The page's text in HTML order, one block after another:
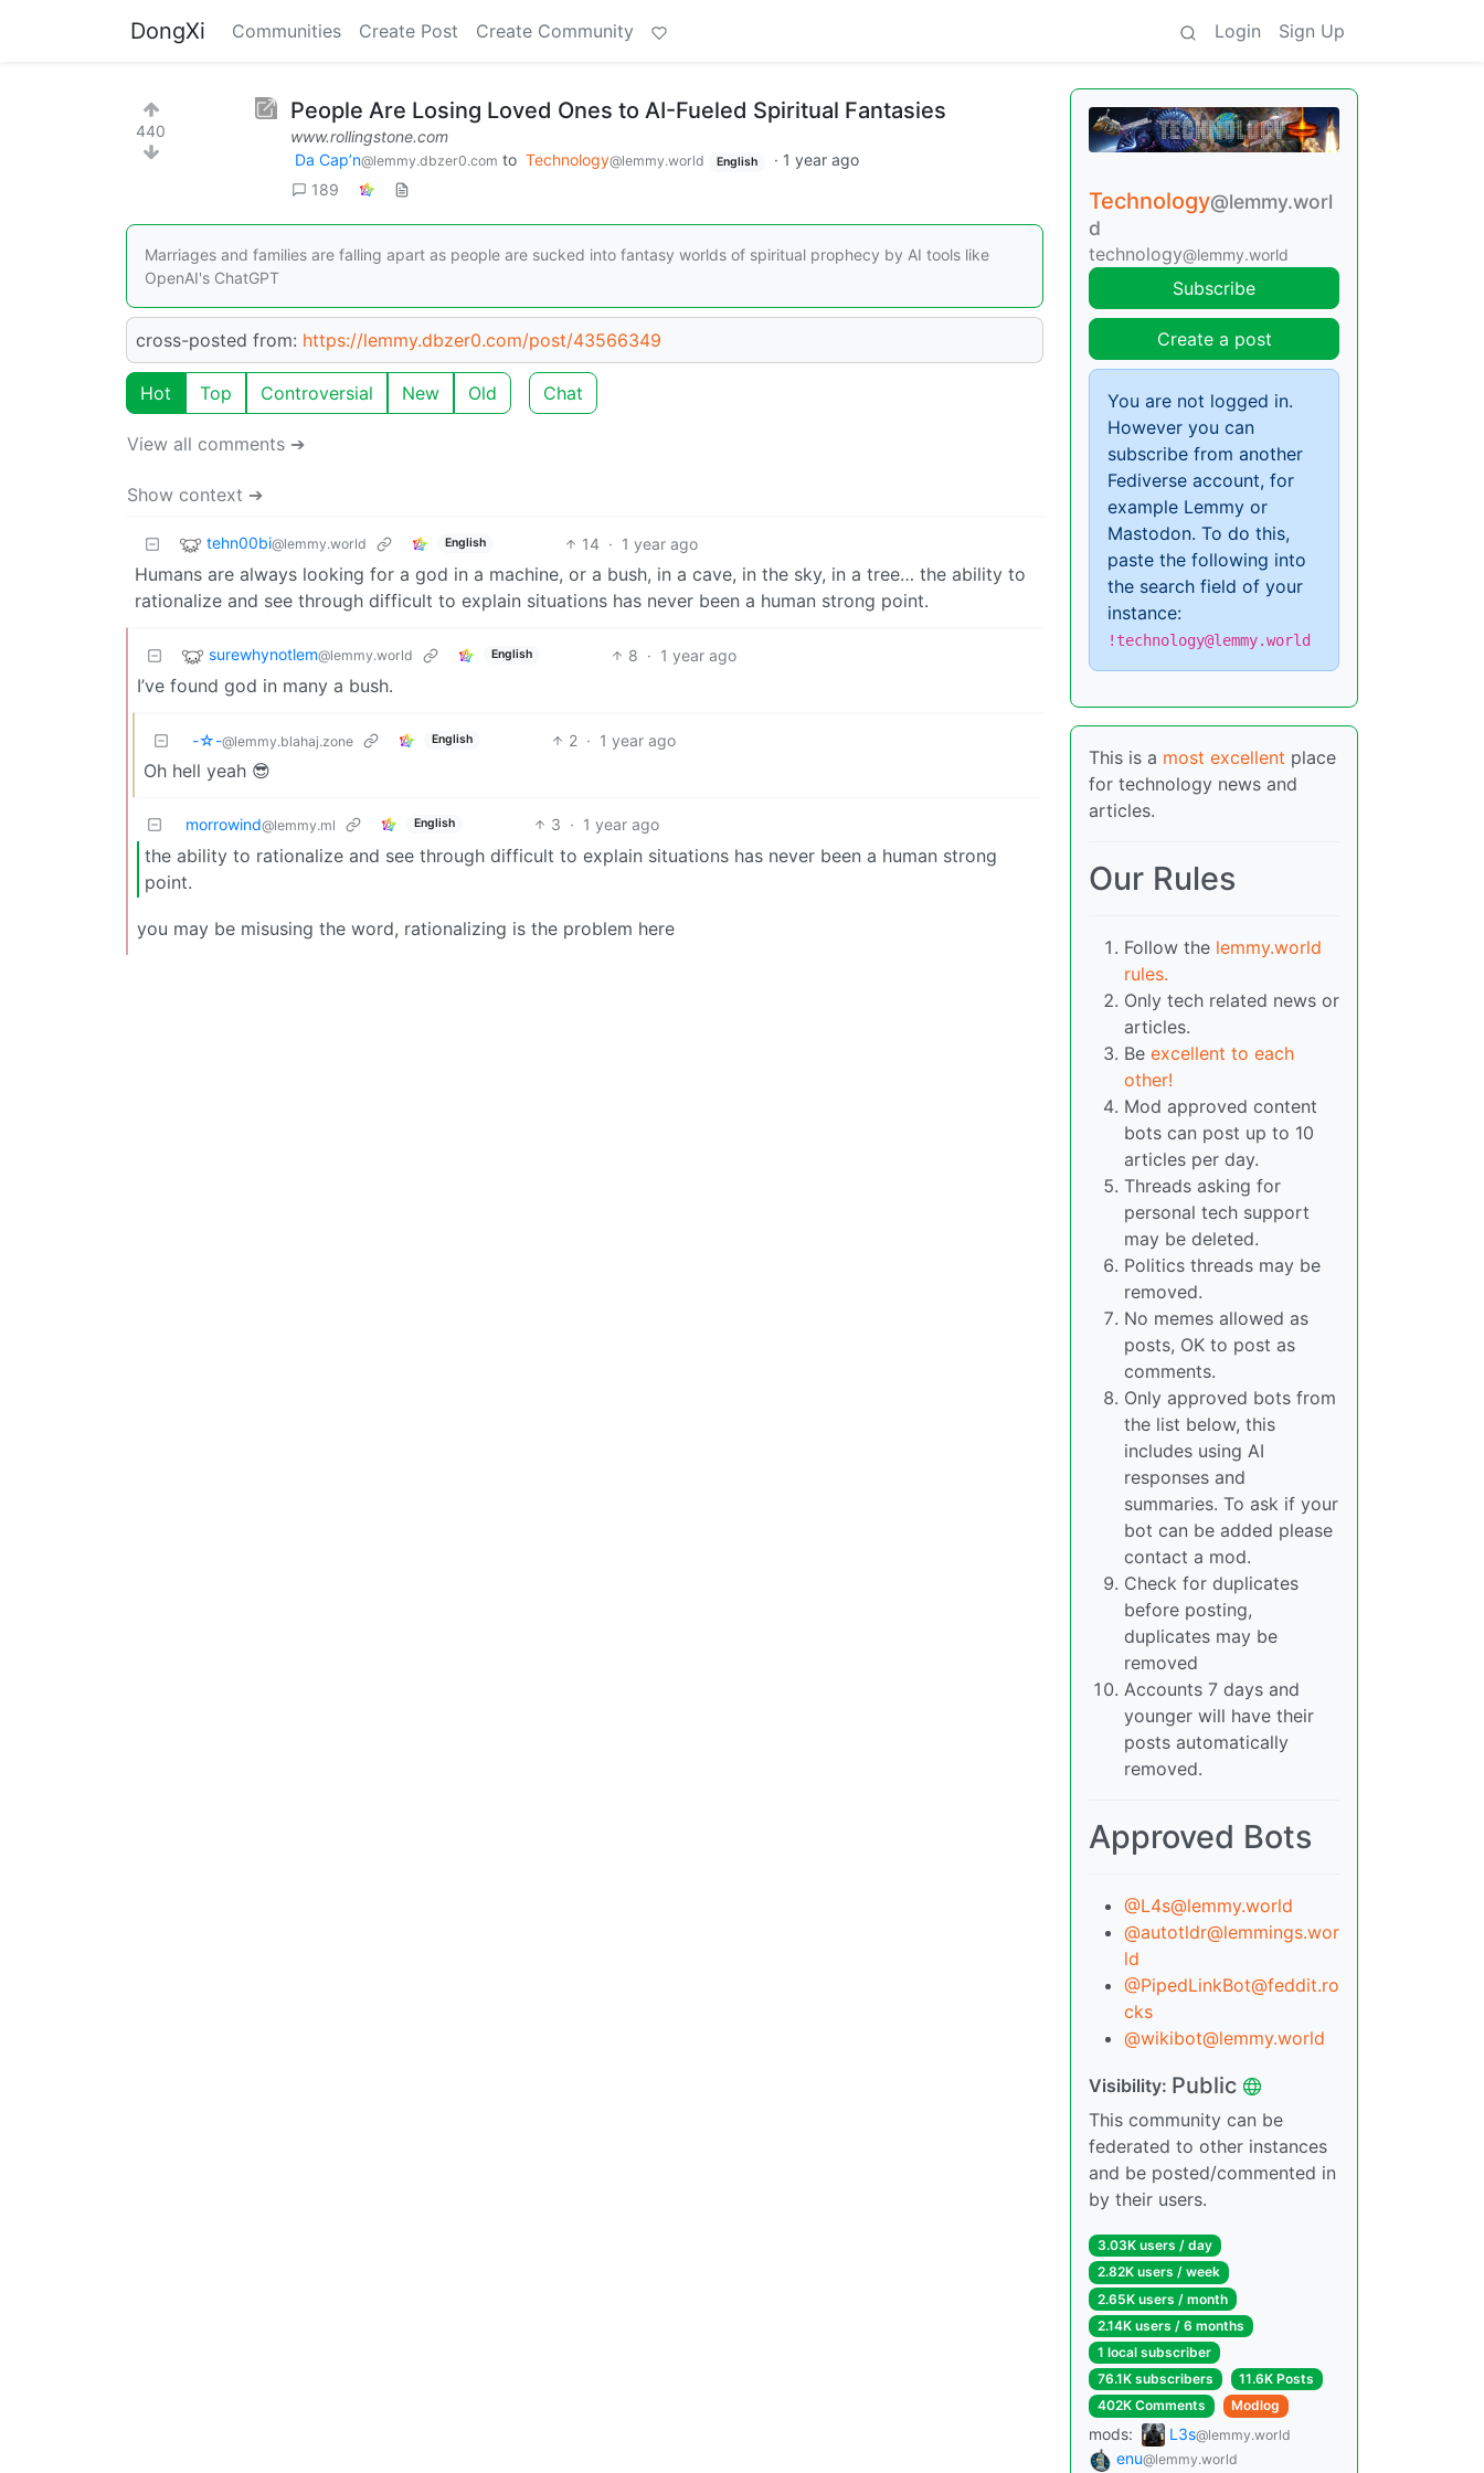
DongXi Communities Create Post Create Community Login Sign Up
440
People Are Losing Loved Ones to AI-Fueled Spiritual Fantasies
www.rollingstone.com
Da Cap’n@lemmy.dbzer0.com to Technology@lemmy.world English · 1 year ago
189
Marriages and families are falling apart as people are sucked into fantasy worlds of spiritual prophecy by AI tools like
OpenAI's ChatGPT
cross-posted from: https://lemmy.dbzer0.com/post/43566349
Hot Top Controversial New Old Chat
View all comments ➔
Show context ➔
tehn00bi@lemmy.world English 14 · 1 year ago
Humans are always looking for a god in a machine, or a bush, in a cave, in the sky, in a tree… the ability to
rationalize and see through difficult to explain situations has never been a human strong point.
surewhynotlem@lemmy.world English 8 · 1 year ago
I’ve found god in many a bush.
-☆-@lemmy.blahaj.zone English 2 · 1 year ago
Oh hell yeah 😎
morrowind@lemmy.ml English 3 · 1 year ago
the ability to rationalize and see through difficult to explain situations has never been a human strong
point.
you may be misusing the word, rationalizing is the problem here
Technology@lemmy.worl
d
technology@lemmy.world
Subscribe
Create a post
You are not logged in.
However you can
subscribe from another
Fediverse account, for
example Lemmy or
Mastodon. To do this,
paste the following into
the search field of your
instance:
!technology@lemmy.world
This is a most excellent place
for technology news and
articles.
Our Rules
Follow the lemmy.world
rules.
Only tech related news or
articles.
Be excellent to each
other!
Mod approved content
bots can post up to 10
articles per day.
Threads asking for
personal tech support
may be deleted.
Politics threads may be
removed.
No memes allowed as
posts, OK to post as
comments.
Only approved bots from
the list below, this
includes using AI
responses and
summaries. To ask if your
bot can be added please
contact a mod.
Check for duplicates
before posting,
duplicates may be
removed
Accounts 7 days and
younger will have their
posts automatically
removed.
Approved Bots
@L4s@lemmy.world
@autotldr@lemmings.wor
ld
@PipedLinkBot@feddit.ro
cks
@wikibot@lemmy.world
Visibility: Public
This community can be
federated to other instances
and be posted/commented in
by their users.
3.03K users / day
2.82K users / week
2.65K users / month
2.14K users / 6 months
1 local subscriber
76.1K subscribers
11.6K Posts
402K Comments
Modlog
mods: L3s@lemmy.world
enu@lemmy.world